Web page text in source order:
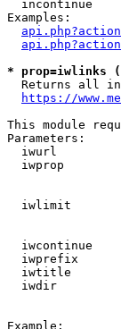
incontinue
Examples:
* prop=iwlinks
Returns all
https://
This module
Parameters:
iwurl
iwprop
iwlimit
iwcontinue
iwprefix
iwtitle
iwdir
Example: